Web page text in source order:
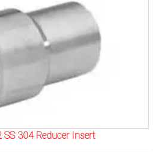
SS 304 Reducer Insert